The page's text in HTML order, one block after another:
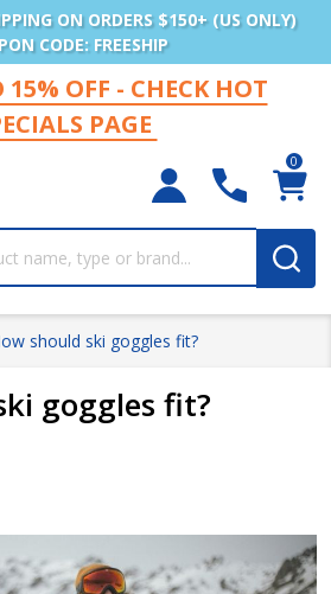
ON ORDERS $150+ (US ONLY)
CODE: FREESHIP
15% OFF - CHECK HOT
PAGE
0
should ski goggles fit?
goggles fit?